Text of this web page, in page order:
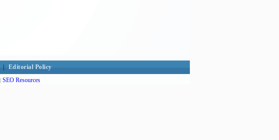
Editorial Policy
| SEO Resources